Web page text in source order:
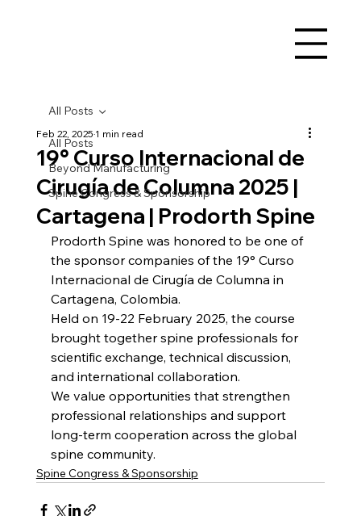
All Posts
Beyond Manufacturing
Spine Congress & Sponsorship
All Posts
19° Curso Internacional de
Cirugía de Columna 2025 |
Cartagena | Prodorth Spine
Feb 22, 20251 min read
Prodorth Spine was honored to be one of
the sponsor companies of the 19° Curso
Internacional de Cirugía de Columna in
Cartagena, Colombia.
Held on 19-22 February 2025, the course
brought together spine professionals for
scientific exchange, technical discussion,
and international collaboration.
We value opportunities that strengthen
professional relationships and support
long-term cooperation across the global
spine community.
Spine Congress & Sponsorship